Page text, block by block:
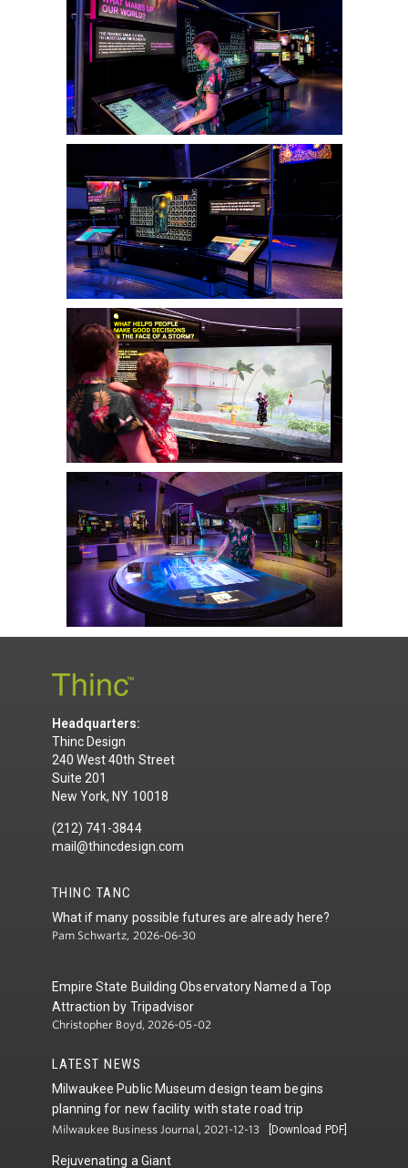
Headquarters:
Thinc Design
240 West 40th Street
Suite 201
New York, NY 10018
(212) 741-3844
mail@thincdesign.com
THINC TANC
What if many possible futures are already here?
Pam Schwartz, 2026-06-30
Empire State Building Observatory Named a Top
Attraction by Tripadvisor
Christopher Boyd, 2026-05-02
LATEST NEWS
Milwaukee Public Museum design team begins
planning for new facility with state road trip
Milwaukee Business Journal, 2021-12-13 [Download PDF]
Rejuvenating a Giant